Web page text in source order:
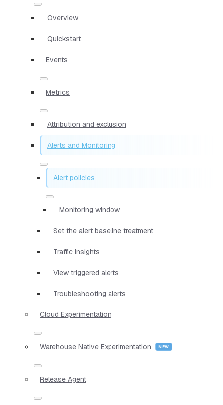
Overview
Quickstart
Events
Metrics
Attribution and exclusion
Alerts and Monitoring
Alert policies
Monitoring window
Set the alert baseline treatment
Traffic insights
View triggered alerts
Troubleshooting alerts
Cloud Experimentation
Warehouse Native Experimentation
Release Agent